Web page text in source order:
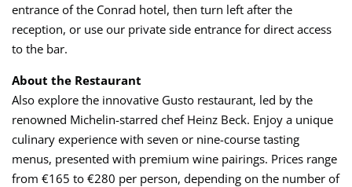
entrance of the Conrad hotel, then turn left after the
reception, or use our private side entrance for direct access
to the bar.
About the Restaurant
Also explore the innovative Gusto restaurant, led by the
renowned Michelin-starred chef Heinz Beck. Enjoy a unique
culinary experience with seven or nine-course tasting
menus, presented with premium wine pairings. Prices range
from €165 to €280 per person, depending on the number of